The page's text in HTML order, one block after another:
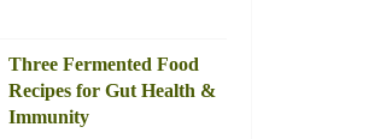
Three Fermented Food
Recipes for Gut Health &
Immunity